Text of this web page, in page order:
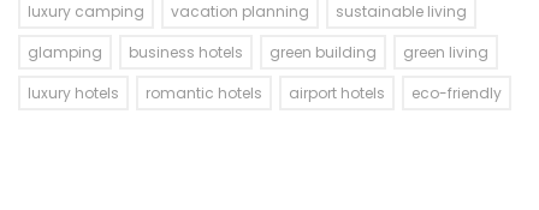
luxury camping
vacation planning
sustainable living
glamping
business hotels green building
green living
luxury hotels
romantic hotels airport hotels eco-friendly